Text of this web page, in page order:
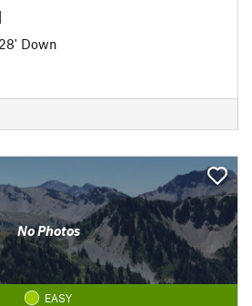
Down
No Photos
EASY